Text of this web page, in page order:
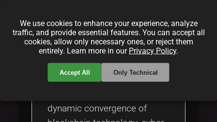
Cyberwarfare, and NFT
Innovation: A Comprehensive
Analysis
ByKalli Leiser|Apr 22, 2025
dynamic convergence of
We use cookies to enhance your experience, analyze
traffic, and provide essential features. You can accept all
cookies, allow only necessary ones, or reject them
entirely. Learn more in our Privacy Policy.
Accept All Only Technical